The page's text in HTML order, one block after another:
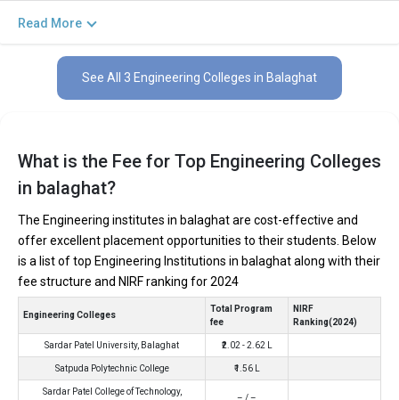
colleges are private and 0 of the colleges are government.
Key Highlights of Best Engineering Colleges
in Balaghat (List) 2026
Balaghat (list) below:
PARTICULARS
No. of Colleges The Total No.of Colleges in Balaghat is 3+
Total Engineering
Fees
Top B.Tech
Computer Science Engineering, Mechanical Engineering,
Electronics Engineering, Civil Engineering, Artificial
Intelligence Engineering, Data Science Engineering, etc.
Accepted Engineering
Entrance Exams
JEE Main, JEE Advanced, etc.
Top B.Tech colleges in Balaghat primarily admit
Read More
See All 3 Engineering Colleges in Balaghat
What is the Fee for Top Engineering Colleges
in balaghat?
The Engineering institutes in balaghat are cost-effective and
offer excellent placement opportunities to their students. Below
is a list of top Engineering Institutions in balaghat along with their
fee structure and NIRF ranking for 2024
Engineering Colleges
Total Program
fee
NIRF
Ranking(2024)
Sardar Patel University, Balaghat ₹2.02 - 2.62 L
Satpuda Polytechnic College ₹1.56 L
Sardar Patel College of Technology,
– / –